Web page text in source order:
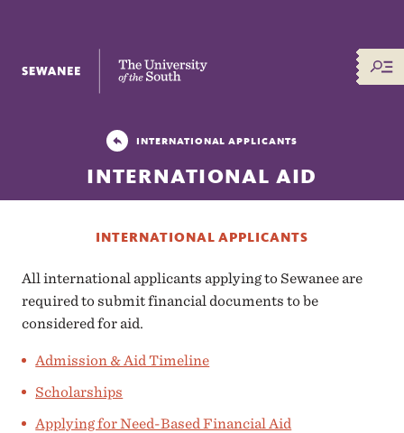
The University of the South
INTERNATIONAL APPLICANTS
INTERNATIONAL AID
INTERNATIONAL APPLICANTS
All international applicants applying to Sewanee are
required to submit financial documents to be
considered for aid.
Admission & Aid Timeline
Scholarships
Applying for Need-Based Financial Aid